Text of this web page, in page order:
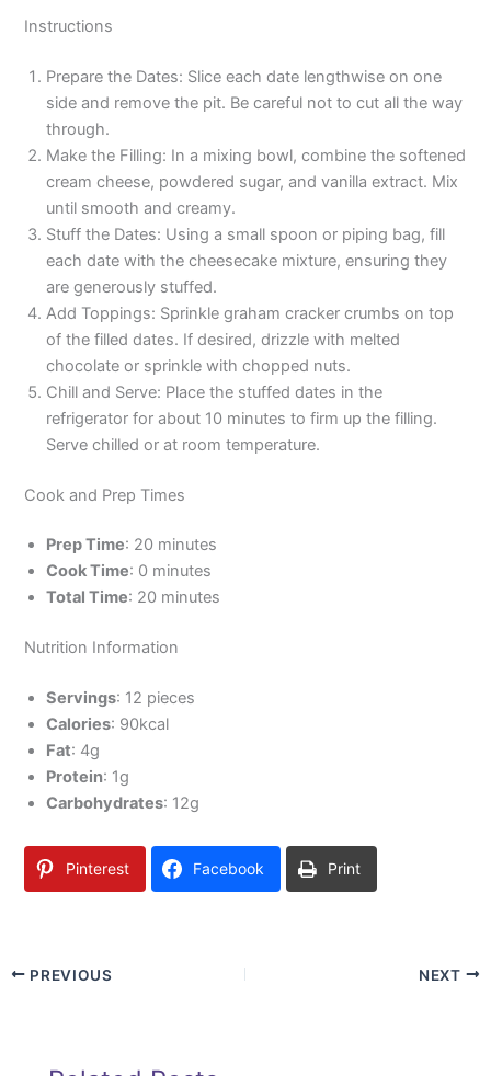
Instructions
Prepare the Dates: Slice each date lengthwise on one
side and remove the pit. Be careful not to cut all the way
through.
Make the Filling: In a mixing bowl, combine the softened
cream cheese, powdered sugar, and vanilla extract. Mix
until smooth and creamy.
Stuff the Dates: Using a small spoon or piping bag, fill
each date with the cheesecake mixture, ensuring they
are generously stuffed.
Add Toppings: Sprinkle graham cracker crumbs on top
of the filled dates. If desired, drizzle with melted
chocolate or sprinkle with chopped nuts.
Chill and Serve: Place the stuffed dates in the
refrigerator for about 10 minutes to firm up the filling.
Serve chilled or at room temperature.
Cook and Prep Times
Prep Time: 20 minutes
Cook Time: 0 minutes
Total Time: 20 minutes
Nutrition Information
Servings: 12 pieces
Calories: 90kcal
Fat: 4g
Protein: 1g
Carbohydrates: 12g
Pinterest Facebook Print
PREVIOUS NEXT